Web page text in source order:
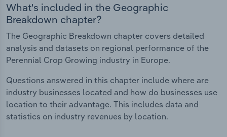
What's included in the Geographic
Breakdown chapter?
The Geographic Breakdown chapter covers detailed
analysis and datasets on regional performance of the
Perennial Crop Growing industry in Europe.
Questions answered in this chapter include where are
industry businesses located and how do businesses use
location to their advantage. This includes data and
statistics on industry revenues by location.